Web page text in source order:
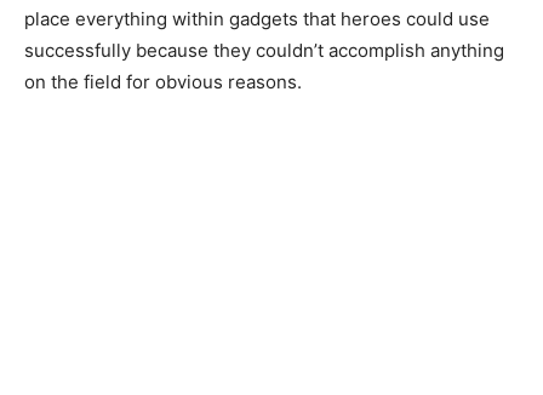
place everything within gadgets that heroes could use
successfully because they couldn’t accomplish anything
on the field for obvious reasons.